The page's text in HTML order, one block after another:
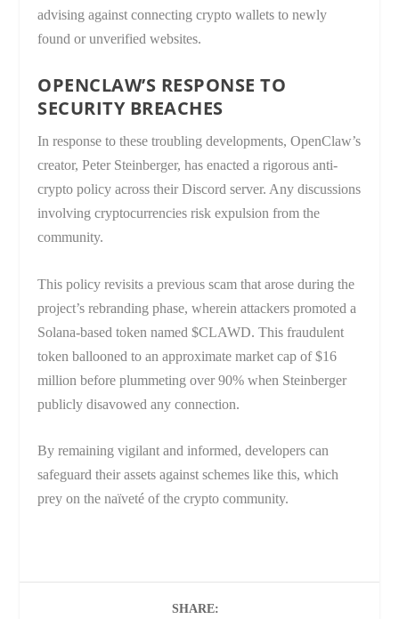
advising against connecting crypto wallets to newly
found or unverified websites.
OPENCLAW’S RESPONSE TO
SECURITY BREACHES
In response to these troubling developments, OpenClaw’s
creator, Peter Steinberger, has enacted a rigorous anti-
crypto policy across their Discord server. Any discussions
involving cryptocurrencies risk expulsion from the
community.
This policy revisits a previous scam that arose during the
project’s rebranding phase, wherein attackers promoted a
Solana-based token named $CLAWD. This fraudulent
token ballooned to an approximate market cap of $16
million before plummeting over 90% when Steinberger
publicly disavowed any connection.
By remaining vigilant and informed, developers can
safeguard their assets against schemes like this, which
prey on the naïveté of the crypto community.
SHARE: